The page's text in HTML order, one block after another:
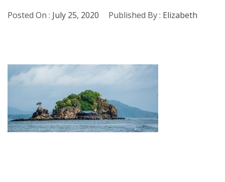
Posted On : July 25, 2020 Published By : Elizabeth